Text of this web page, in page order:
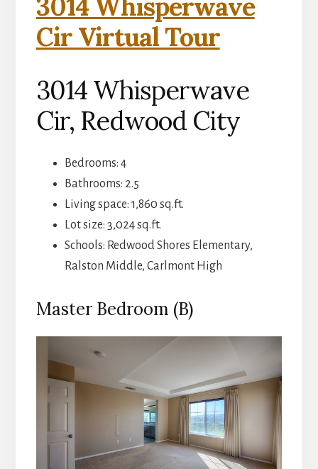
3014 Whisperwave
Cir Virtual Tour
3014 Whisperwave
Cir, Redwood City
Bedrooms: 4
Bathrooms: 2.5
Living space: 1,860 sq.ft.
Lot size: 3,024 sq.ft.
Schools: Redwood Shores Elementary,
Ralston Middle, Carlmont High
Master Bedroom (B)